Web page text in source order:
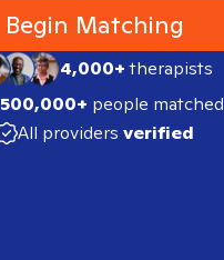
Begin Matching
4,000+therapists
500,000+ people matched
All providers verified